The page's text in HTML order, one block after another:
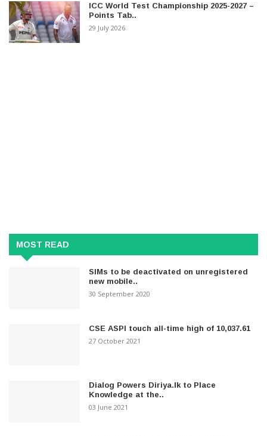
ICC World Test Championship 2025-2027 –
Points Tab..
29 July 2026
MOST READ
SIMs to be deactivated on unregistered
new mobile..
30 September 2020
CSE ASPI touch all-time high of 10,037.61
27 October 2021
Dialog Powers Diriya.lk to Place
Knowledge at the..
03 June 2021